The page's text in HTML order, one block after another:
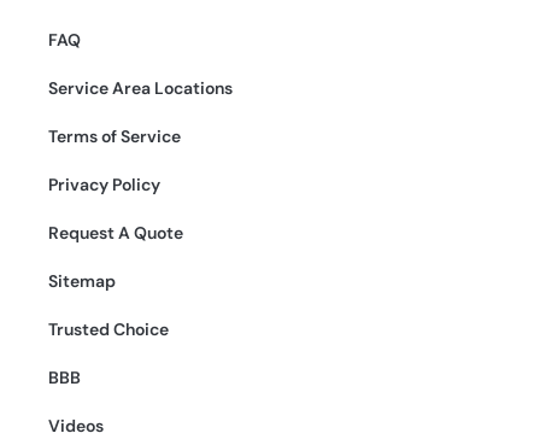
FAQ
Service Area Locations
Terms of Service
Privacy Policy
Request A Quote
Sitemap
Trusted Choice
BBB
Videos